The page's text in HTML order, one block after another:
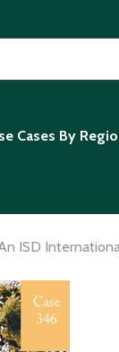
Cases By
ISD